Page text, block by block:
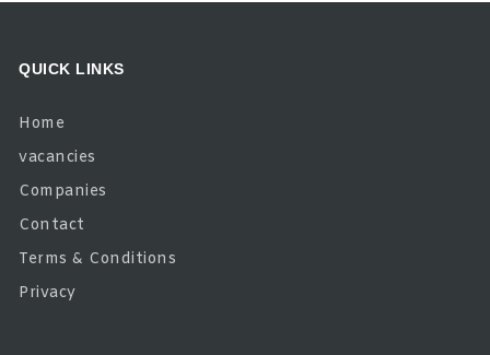
QUICK LINKS
Home
vacancies
Companies
Contact
Terms & Conditions
Privacy